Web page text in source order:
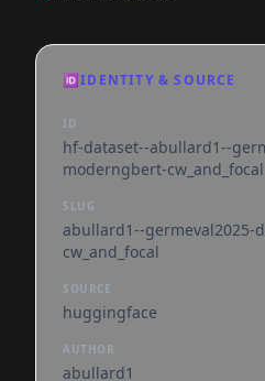
🆔IDENTITY & SOURCE
ID
hf-dataset--abullard1--
moderngbert-cw_and_focal
SLUG
abullard1--germeval2025-
cw_and_focal
SOURCE
huggingface
AUTHOR
abullard1